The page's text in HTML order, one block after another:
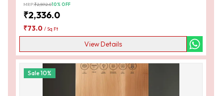
MRP:₹2,592.010% OFF
₹2,336.0
₹73.0 /Sq Ft
View Details
Sale10%